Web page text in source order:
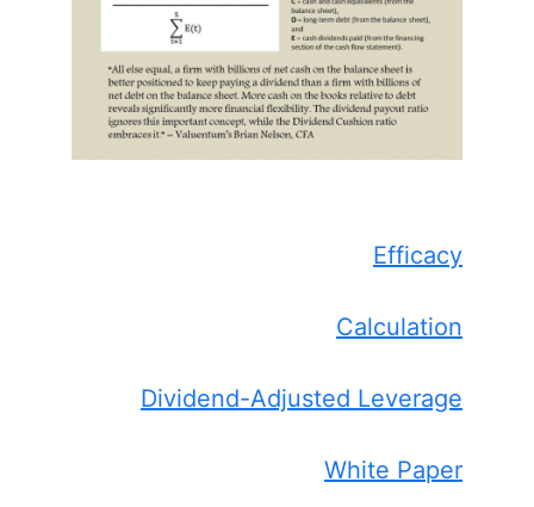
Efficacy
Calculation
Dividend-Adjusted Leverage
White Paper